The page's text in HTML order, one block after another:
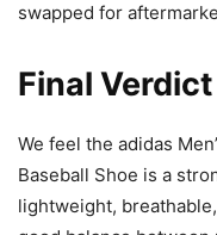
swapped for
Final Verdict
We feel the adidas
Baseball Shoe is a
lightweight,